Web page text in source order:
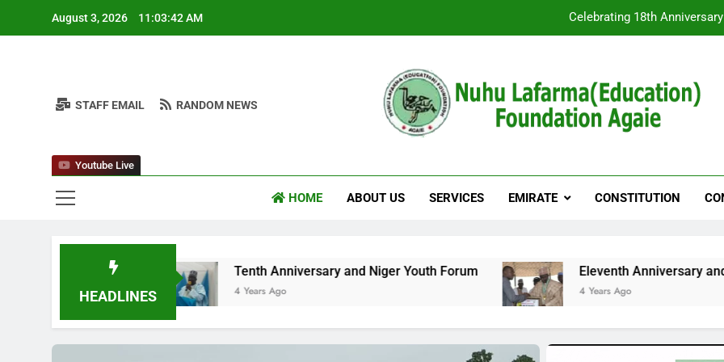
August 3, 2026 11:03:44 AM Special Invitation as we Celebrate the
Celebrating 18th
Nuhu
STAFF EMAIL RANDOM NEWS
HOME ABOUT US SERVICES EMIRATE CONSTITUTION
Youtube Live
HEADLINES
Tenth Anniversary and Niger Youth Forum
4 Years Ago
Eleventh Anniversary and Medical Outreach
4 Years Ago